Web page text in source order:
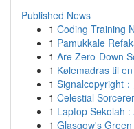
Published News
1 Coding Training
1 Pamukkale
1 Are Zero-Down
1 Kølemadras til
1 Signalcopyright
1 Celestial
1 Laptop Sekolah
1 Glasgow's